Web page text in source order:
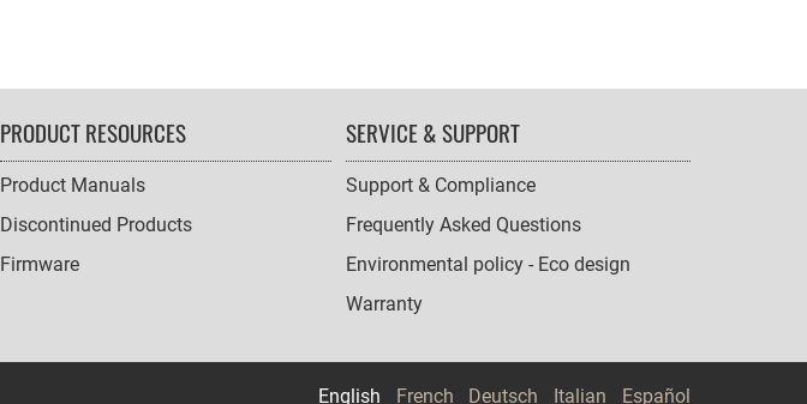
PRODUCT RESOURCES
Product Manuals
Discontinued Products
Firmware
SERVICE & SUPPORT
Support & Compliance
Frequently Asked Questions
Environmental policy - Eco design
Warranty
English French Deutsch Italian Español